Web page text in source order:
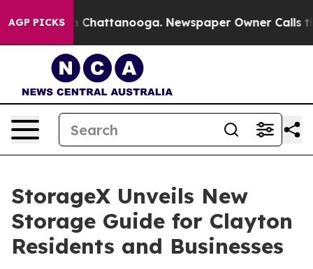
AGP PICKS
Chaos in Chattanooga. Newspaper Owner Calls the
StorageX Unveils New
Storage Guide for Clayton
Residents and Businesses